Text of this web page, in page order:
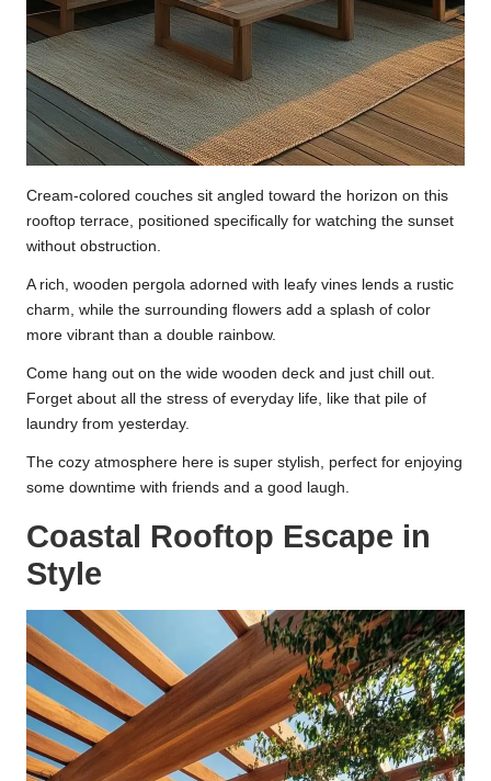
Cream-colored couches sit angled toward the horizon on this
rooftop terrace, positioned specifically for watching the sunset
without obstruction.
A rich, wooden pergola adorned with leafy vines lends a rustic
charm, while the surrounding flowers add a splash of color
more vibrant than a double rainbow.
Come hang out on the wide wooden deck and just chill out.
Forget about all the stress of everyday life, like that pile of
laundry from yesterday.
The cozy atmosphere here is super stylish, perfect for enjoying
some downtime with friends and a good laugh.
Coastal Rooftop Escape in
Style